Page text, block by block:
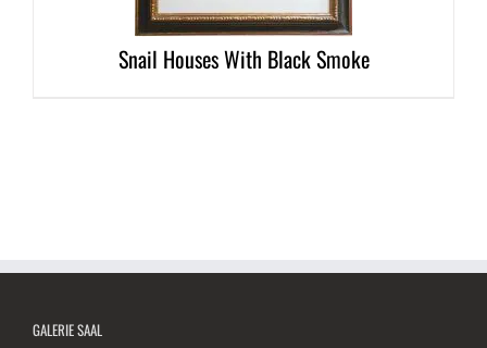
Snail Houses With Black Smoke
GALERIE SAAL